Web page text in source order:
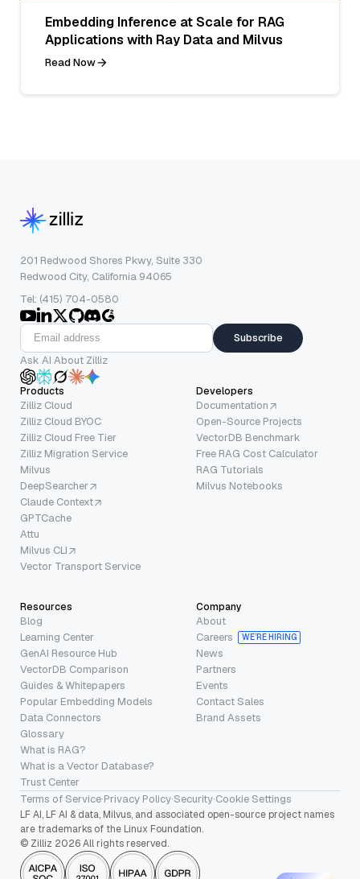
Embedding Inference at Scale for RAG
Applications with Ray Data and Milvus
Read Now
201 Redwood Shores Pkwy, Suite 330
Redwood City, California 94065
Tel: (415) 704-0580
Subscribe
Ask AI About Zilliz
Products
Zilliz Cloud
Zilliz Cloud BYOC
Zilliz Cloud Free Tier
Zilliz Migration Service
Milvus
DeepSearcher
Claude Context
GPTCache
Attu
Milvus CLI
Vector Transport Service
Developers
Documentation
Open-Source Projects
VectorDB Benchmark
Free RAG Cost Calculator
RAG Tutorials
Milvus Notebooks
Resources
Blog
Learning Center
GenAI Resource Hub
VectorDB Comparison
Guides & Whitepapers
Popular Embedding Models
Data Connectors
Glossary
What is RAG?
What is a Vector Database?
Trust Center
Company
About
Careers
WE’RE HIRING
News
Partners
Events
Contact Sales
Brand Assets
Terms of Service·Privacy Policy·Security·Cookie Settings
LF AI, LF AI & data, Milvus, and associated open-source project names
are trademarks of the Linux Foundation.
© Zilliz 2026 All rights reserved.